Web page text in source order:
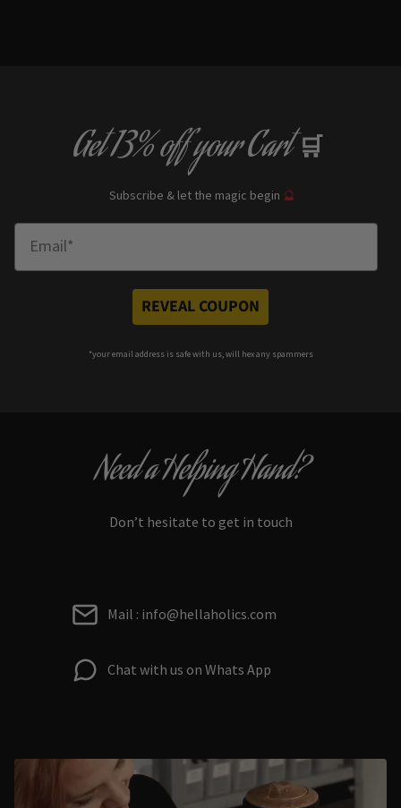
Get13% offyour Cart 🛒
Subscribe & let the magic begin 🔮
REVEAL COUPON
*your email address is safe with us, will hex any spammers
Need a Helping Hand?
Don’t hesitate to get in touch
Mail : info@hellaholics.com
Chat with us on Whats App